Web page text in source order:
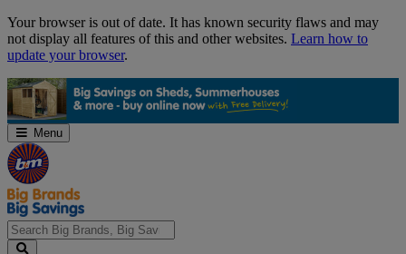
Skip
Navigation
Your browser is out of date. It has known security flaws and may
not display all features of this and other websites. Learn how to
update your browser.
Menu